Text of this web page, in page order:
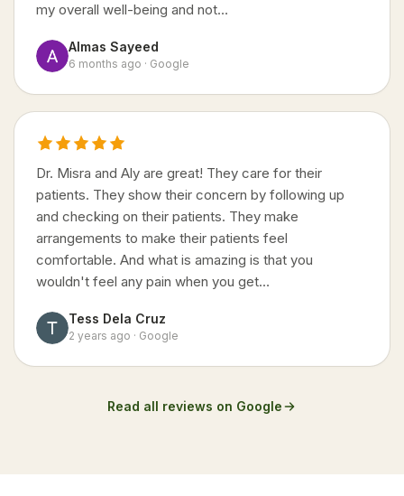
my overall well-being and not…
Almas Sayeed
6 months ago · Google
Dr. Misra and Aly are great! They care for their
patients. They show their concern by following up
and checking on their patients. They make
arrangements to make their patients feel
comfortable. And what is amazing is that you
wouldn't feel any pain when you get…
Tess Dela Cruz
2 years ago · Google
Read all reviews on Google